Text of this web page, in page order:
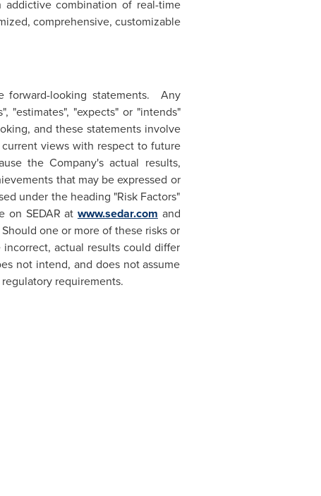
combination of real-time
comprehensive, customizable
forward-looking statements. Any
"estimates", "expects" or "intends"
and these statements involve
views with respect to future
the Company's actual results,
that may be expressed or
under the heading "Risk Factors"
on SEDAR at www.sedar.com and
one or more of these risks or
actual results could differ
not intend, and does not assume
requirements.